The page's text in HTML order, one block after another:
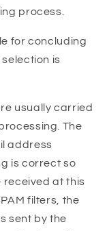
process.
for concluding
is
usually carried
The
address
is correct so
received at this
filters, the
sent by the